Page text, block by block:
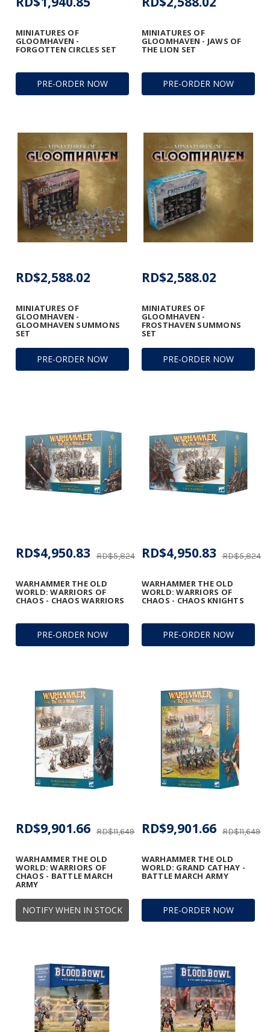
PRE-ORDER NOW
MINIATURES OF
GLOOMHAVEN -
FORGOTTEN CIRCLES SET
PRE-ORDER NOW
MINIATURES OF
GLOOMHAVEN - JAWS OF
THE LION SET
PRE-ORDER NOW
MINIATURES OF
GLOOMHAVEN -
GLOOMHAVEN SUMMONS
SET
RD$2,588.02
PRE-ORDER NOW
MINIATURES OF
GLOOMHAVEN -
FROSTHAVEN SUMMONS
SET
RD$2,588.02
PRE-ORDER NOW
WARHAMMER THE OLD
WORLD: WARRIORS OF
CHAOS - CHAOS WARRIORS
RD$5,824.50
RD$4,950.83
PRE-ORDER NOW
WARHAMMER THE OLD
WORLD: WARRIORS OF
CHAOS - CHAOS KNIGHTS
RD$4,950.83
NOTIFY WHEN IN STOCK
WARHAMMER THE OLD
WORLD: WARRIORS OF
CHAOS - BATTLE MARCH
ARMY
RD$11,649.01
RD$9,901.66
PRE-ORDER NOW
WARHAMMER THE OLD
WORLD: GRAND CATHAY -
BATTLE MARCH ARMY
RD$11,649.01
RD$9,901.66